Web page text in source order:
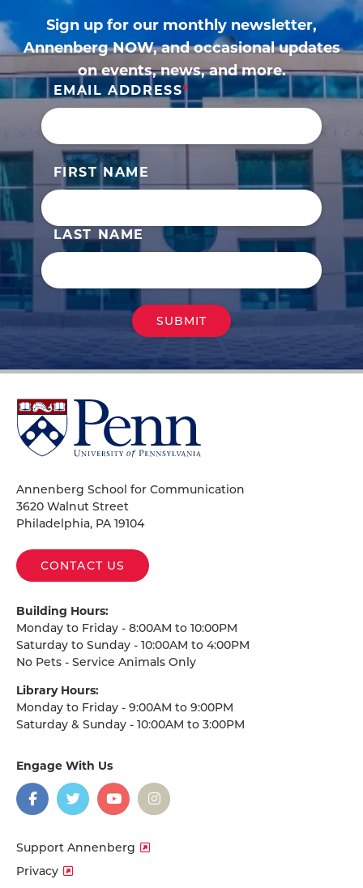
Sign up for our monthly newsletter,
Annenberg NOW, and occasional updates
on events, news, and more.
EMAIL ADDRESS
FIRST NAME
LAST NAME
University
of
Pennsylvania
Annenberg School for Communication
3620 Walnut Street
Philadelphia, PA 19104
CONTACT US
Building Hours:
Monday to Friday - 8:00AM to 10:00PM
Saturday to Sunday - 10:00AM to 4:00PM
No Pets - Service Animals Only
Library Hours:
Monday to Friday - 9:00AM to 9:00PM
Saturday & Sunday - 10:00AM to 3:00PM
Engage With Us
social
media
Facebook
TwitterYouTubeInstagram
Support Annenberg
Privacy